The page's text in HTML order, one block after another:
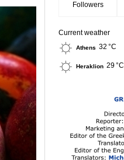
Followers
Current weather
Athens 32 °C
Heraklion 29 °C